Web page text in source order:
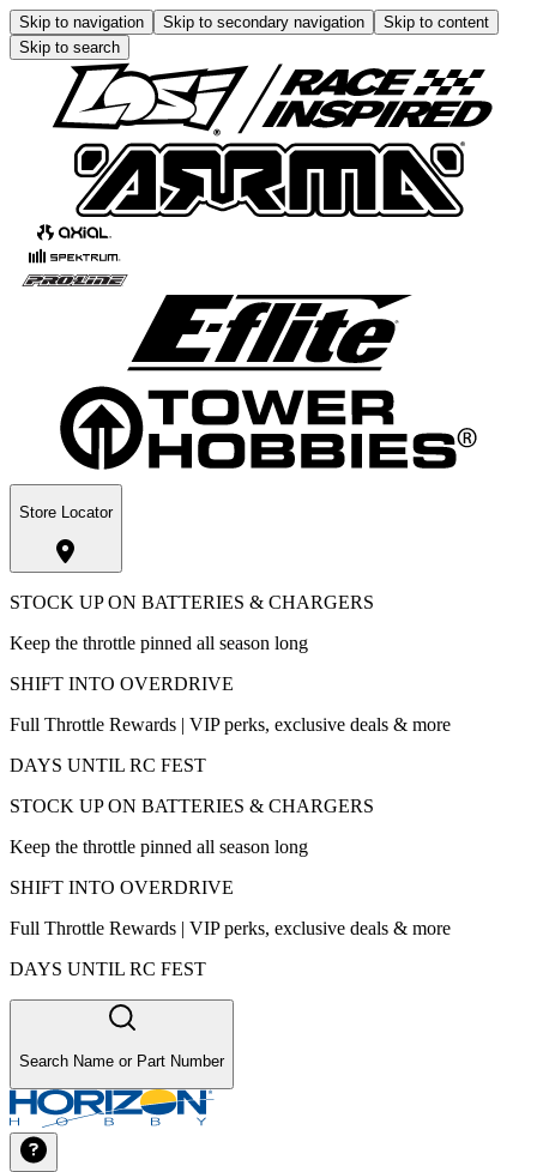
Skip to navigation Skip to secondary navigation
Skip to content
Skip to search
Store Locator
STOCK UP ON BATTERIES & CHARGERS
Keep the throttle pinned all season long
SHIFT INTO OVERDRIVE
Full Throttle Rewards | VIP perks, exclusive deals & more
DAYS UNTIL RC FEST
STOCK UP ON BATTERIES & CHARGERS
Keep the throttle pinned all season long
SHIFT INTO OVERDRIVE
Full Throttle Rewards | VIP perks, exclusive deals & more
DAYS UNTIL RC FEST
Search Name or Part Number